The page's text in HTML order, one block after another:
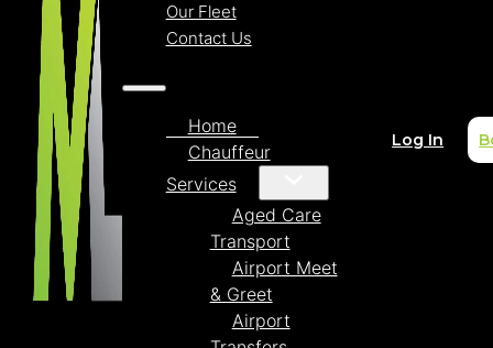
Our Fleet
Contact Us
Home
Chauffeur
Services
Aged Care
Transport
Airport Meet
& Greet
Airport
Log In